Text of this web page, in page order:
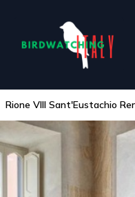
Rione VIII Sant'Eustachio